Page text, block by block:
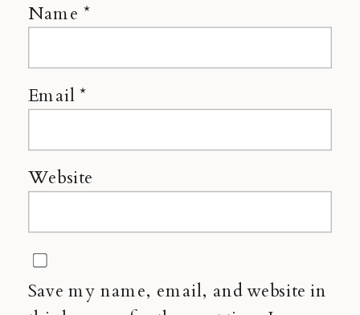
Name *
Email*
Website
Save my name, email, and website in